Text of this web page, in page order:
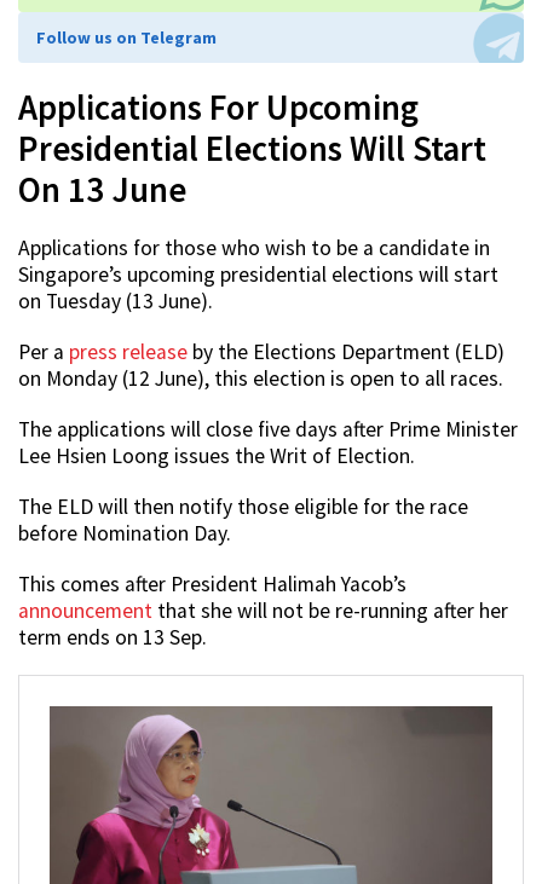
Follow us on Telegram
Applications For Upcoming
Presidential Elections Will Start
On 13 June
Applications for those who wish to be a candidate in
Singapore’s upcoming presidential elections will start
on Tuesday (13 June).
Per a press release by the Elections Department (ELD)
on Monday (12 June), this election is open to all races.
The applications will close five days after Prime Minister
Lee Hsien Loong issues the Writ of Election.
The ELD will then notify those eligible for the race
before Nomination Day.
This comes after President Halimah Yacob’s
announcement that she will not be re-running after her
term ends on 13 Sep.